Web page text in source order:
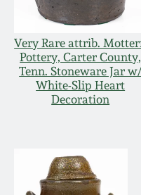
Very Rare attrib.
Pottery, Carter County,
Tenn. Stoneware Jar
White-Slip Heart
Decoration